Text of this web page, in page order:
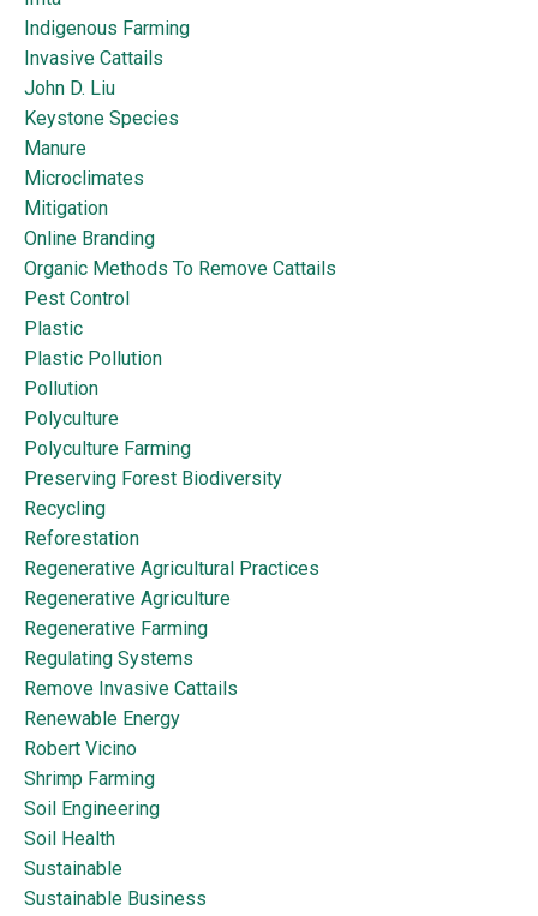
Indigenous Farming
Invasive Cattails
John D. Liu
Keystone Species
Manure
Microclimates
Mitigation
Online Branding
Organic Methods To Remove Cattails
Pest Control
Plastic
Plastic Pollution
Pollution
Polyculture
Polyculture Farming
Preserving Forest Biodiversity
Recycling
Reforestation
Regenerative Agricultural Practices
Regenerative Agriculture
Regenerative Farming
Regulating Systems
Remove Invasive Cattails
Renewable Energy
Robert Vicino
Shrimp Farming
Soil Engineering
Soil Health
Sustainable
Sustainable Business